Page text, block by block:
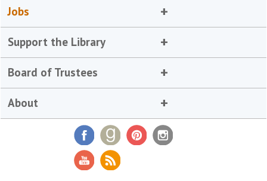
Jobs
Support the Library
Board of Trustees
About